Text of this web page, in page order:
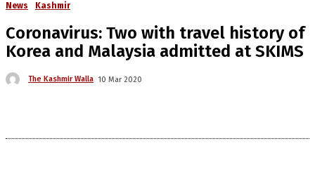
News Kashmir
Coronavirus: Two with travel history of
Korea and Malaysia admitted at SKIMS
The Kashmir Walla 10 Mar 2020